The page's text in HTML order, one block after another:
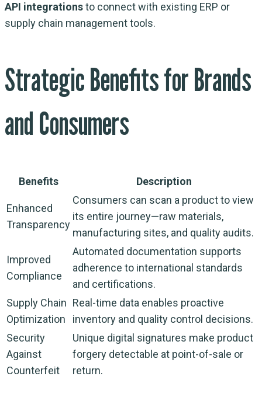
API integrationsto connect with existing ERP or
supply chain management tools.
Strategic Benefits for Brands
and Consumers
Benefits Description
Enhanced
Transparency
Consumers can scan a product to view
its entire journey—raw materials,
manufacturing sites, and quality audits.
Improved
Compliance
Automated documentation supports
adherence to international standards
and certifications.
Supply Chain
Optimization
Real-time data enables proactive
inventory and quality control decisions.
Security
Against
Counterfeit
Unique digital signatures make product
forgery detectable at point-of-sale or
return.